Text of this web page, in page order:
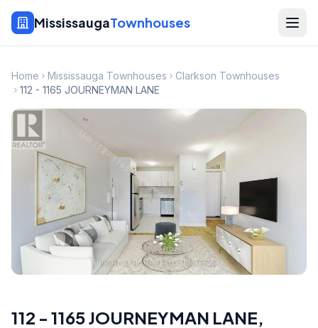
MississaugaTownhouses
Home Mississauga Townhouses
Clarkson Townhouses
112 - 1165 JOURNEYMAN LANE
112 - 1165 JOURNEYMAN LANE,